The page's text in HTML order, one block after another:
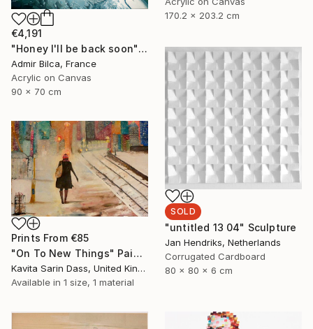
170.2 x 203.2 cm
€4,191
"Honey I'll be back soon" Painting
Admir Bilca, France
Acrylic on Canvas
90 x 70 cm
SOLD
"untitled 13 04" Sculpture
Jan Hendriks, Netherlands
Corrugated Cardboard
80 x 80 x 6 cm
Prints From €85
"On To New Things" Painting
Kavita Sarin Dass, United Kingdom
Available in 1 size, 1 material